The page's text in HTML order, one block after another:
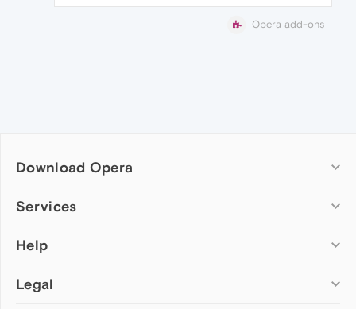
Opera add-ons
Download Opera
Computer browsers
Opera for Mac
Opera beta version
Services
Add-ons
Wallpapers
Help
Help & support
Legal